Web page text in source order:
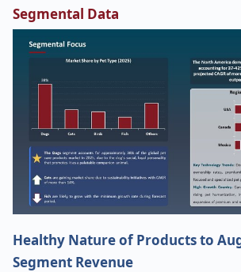
Segmental Data
Healthy Nature of Products to
Segment Revenue